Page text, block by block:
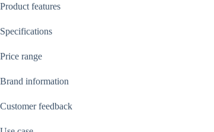
Product features
Specifications
Price range
Brand information
Customer feedback